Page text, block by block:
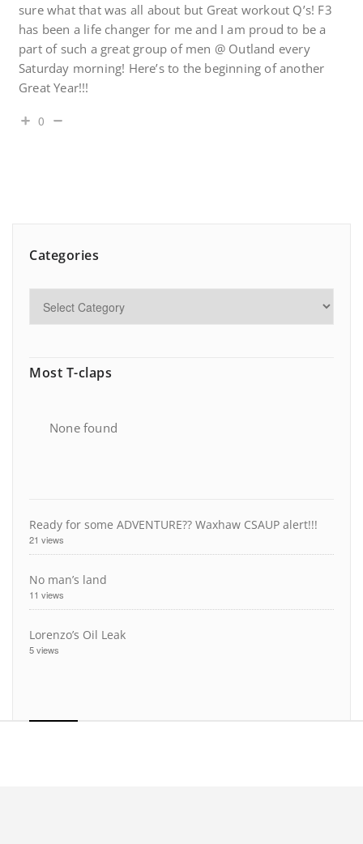
sure what that was all about but Great workout Q’s! F3
has been a life changer for me and I am proud to be a
part of such a great group of men @ Outland every
Saturday morning! Here’s to the beginning of another
Great Year!!!
0
Categories
Most T-claps
None found
Ready for some ADVENTURE?? Waxhaw CSAUP alert!!!
21 views
No man’s land
11 views
Lorenzo’s Oil Leak
5 views